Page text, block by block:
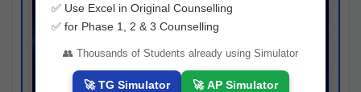
✅ Use Excel in Original Counselling
✅ for Phase 1, 2 & 3 Counselling
👥 Thousands of Students already using Simulator
🚀 TG Simulator 🚀 AP Simulator